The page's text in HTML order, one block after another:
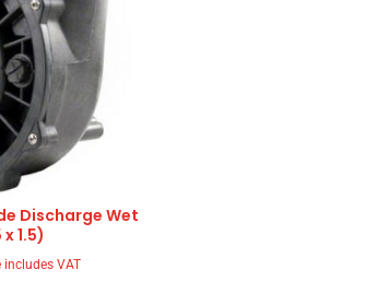
Discharge Wet
x 1.5)
includes VAT